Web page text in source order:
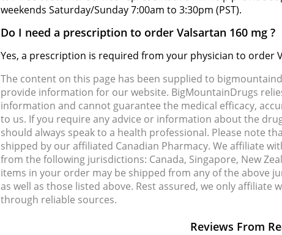
weekends Saturday/Sunday 7:00am to 3:30pm (PST).
Do I need a prescription to order Valsartan 160 mg ?
Yes, a prescription is required from your physician to order
The content on this page has been supplied to
provide information for our website. BigMountainDrugs
information and cannot guarantee the medical efficacy,
to us. If you require any advice or information about the
should always speak to a health professional. Please note
shipped by our affiliated Canadian Pharmacy. We affiliate
from the following jurisdictions: Canada, Singapore, New
items in your order may be shipped from any of the above
as well as those listed above. Rest assured, we only
through reliable sources.
Reviews From